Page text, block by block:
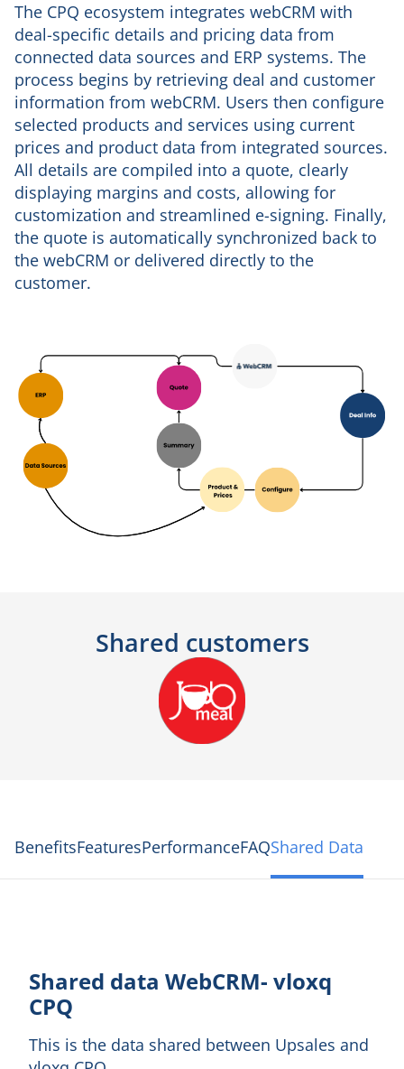
The CPQ ecosystem integrates webCRM with
deal-specific details and pricing data from
connected data sources and ERP systems. The
process begins by retrieving deal and customer
information from webCRM. Users then configure
selected products and services using current
prices and product data from integrated sources.
All details are compiled into a quote, clearly
displaying margins and costs, allowing for
customization and streamlined e-signing. Finally,
the quote is automatically synchronized back to
the webCRM or delivered directly to the
customer.
Shared customers
BenefitsFeaturesPerformanceFAQShared Data
Shared data WebCRM- vloxq
CPQ
This is the data shared between Upsales and